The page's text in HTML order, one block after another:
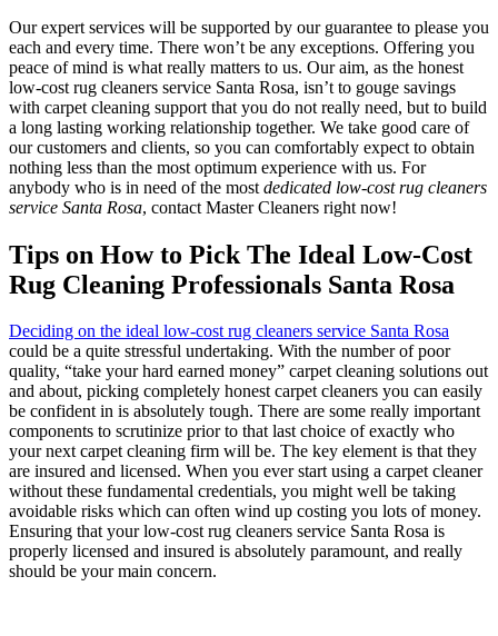
Our expert services will be supported by our guarantee to please you
each and every time. There won’t be any exceptions. Offering you
peace of mind is what really matters to us. Our aim, as the honest
low-cost rug cleaners service Santa Rosa, isn’t to gouge savings
with carpet cleaning support that you do not really need, but to build
a long lasting working relationship together. We take good care of
our customers and clients, so you can comfortably expect to obtain
nothing less than the most optimum experience with us. For
anybody who is in need of the most dedicated low-cost rug cleaners
service Santa Rosa, contact Master Cleaners right now!
Tips on How to Pick The Ideal Low-Cost
Rug Cleaning Professionals Santa Rosa
Deciding on the ideal low-cost rug cleaners service Santa Rosa
could be a quite stressful undertaking. With the number of poor
quality, “take your hard earned money” carpet cleaning solutions out
and about, picking completely honest carpet cleaners you can easily
be confident in is absolutely tough. There are some really important
components to scrutinize prior to that last choice of exactly who
your next carpet cleaning firm will be. The key element is that they
are insured and licensed. When you ever start using a carpet cleaner
without these fundamental credentials, you might well be taking
avoidable risks which can often wind up costing you lots of money.
Ensuring that your low-cost rug cleaners service Santa Rosa is
properly licensed and insured is absolutely paramount, and really
should be your main concern.